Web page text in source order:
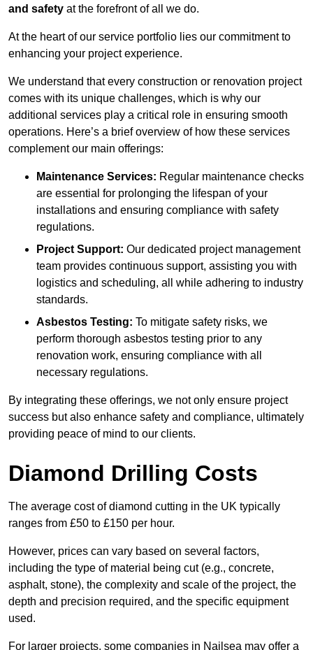
and safety at the forefront of all we do.
At the heart of our service portfolio lies our commitment to
enhancing your project experience.
We understand that every construction or renovation project
comes with its unique challenges, which is why our
additional services play a critical role in ensuring smooth
operations. Here’s a brief overview of how these services
complement our main offerings:
Maintenance Services: Regular maintenance checks
are essential for prolonging the lifespan of your
installations and ensuring compliance with safety
regulations.
Project Support: Our dedicated project management
team provides continuous support, assisting you with
logistics and scheduling, all while adhering to industry
standards.
Asbestos Testing: To mitigate safety risks, we
perform thorough asbestos testing prior to any
renovation work, ensuring compliance with all
necessary regulations.
By integrating these offerings, we not only ensure project
success but also enhance safety and compliance, ultimately
providing peace of mind to our clients.
Diamond Drilling Costs
The average cost of diamond cutting in the UK typically
ranges from £50 to £150 per hour.
However, prices can vary based on several factors,
including the type of material being cut (e.g., concrete,
asphalt, stone), the complexity and scale of the project, the
depth and precision required, and the specific equipment
used.
For larger projects, some companies in Nailsea may offer a